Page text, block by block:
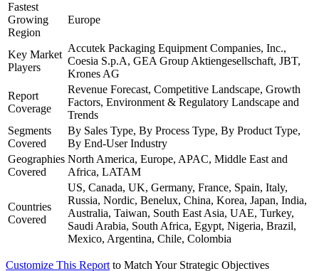
Fastest
Growing
Region
Europe
Key Market
Players
Accutek Packaging Equipment Companies, Inc.,
Coesia S.p.A, GEA Group Aktiengesellschaft, JBT,
Krones AG
Report
Coverage
Revenue Forecast, Competitive Landscape, Growth
Factors, Environment & Regulatory Landscape and
Trends
Segments
Covered
By Sales Type, By Process Type, By Product Type,
By End-User Industry
Geographies
Covered
North America, Europe, APAC, Middle East and
Africa, LATAM
Countries
Covered
US, Canada, UK, Germany, France, Spain, Italy,
Russia, Nordic, Benelux, China, Korea, Japan, India,
Australia, Taiwan, South East Asia, UAE, Turkey,
Saudi Arabia, South Africa, Egypt, Nigeria, Brazil,
Mexico, Argentina, Chile, Colombia
Customize This Report to Match Your Strategic Objectives